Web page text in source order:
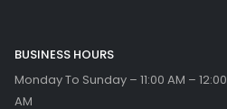
BUSINESS HOURS
Monday To Sunday – 11:00 AM – 12:00
AM